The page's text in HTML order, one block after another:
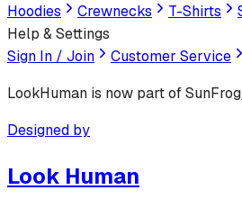
Hoodies
Crewnecks T-Shirts
Help & Settings
Sign In / Join
Customer Service
LookHuman is now part of SunFrog
Designed by
Look Human